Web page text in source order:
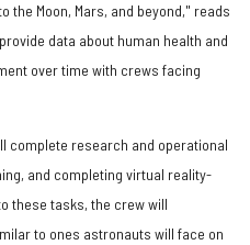
Moon, Mars, and beyond," reads
data about human health and
over time with crews facing
complete research and operational
and completing virtual reality-
these tasks, the crew will
to ones astronauts will face on